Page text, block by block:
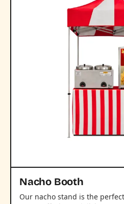
Nacho Booth
Our nacho stand is the